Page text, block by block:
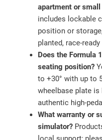
apartment or small
includes lockable
position or
planted, race‑ready
Does the Formula
seating position?
to +30° with up to
wheelbase plate
authentic
What warranty or
simulator?